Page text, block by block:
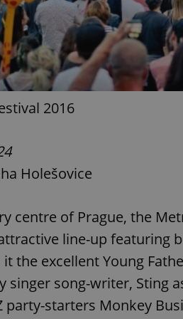
2016
Holešovice
centre of Prague, the
line-up featuring
the excellent Young
singer song-writer, Sting
party-starters Monkey
exprt
_ga_LSHBD1S1X4
Platform